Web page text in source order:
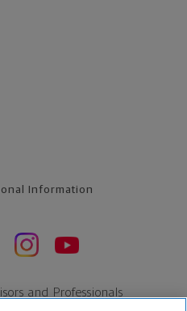
Information
and Professionals